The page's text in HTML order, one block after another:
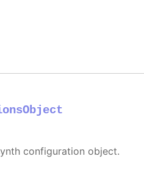
configuration object.